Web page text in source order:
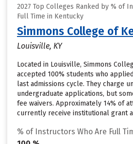
2027 Top Colleges Ranked by % of
Full Time in Kentucky
Simmons College of
Louisville, KY
Located in Louisville, Simmons
accepted 100% students who
last admissions cycle. They charge
undergraduate applications, but
fee waivers. Approximately 14% of
currently receive institutional grant
% of Instructors Who Are Full